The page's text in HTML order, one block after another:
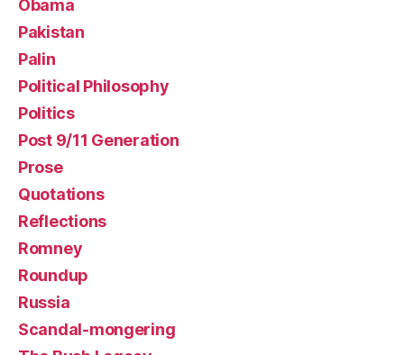
Obama
Pakistan
Palin
Political Philosophy
Politics
Post 9/11 Generation
Prose
Quotations
Reflections
Romney
Roundup
Russia
Scandal-mongering